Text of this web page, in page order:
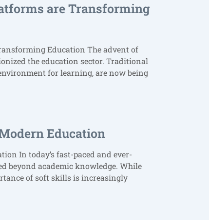
are Transforming
Education The advent of
the education sector. Traditional
for learning, are now being
Education
In today’s fast-paced and ever-
beyond academic knowledge. While
of soft skills is increasingly